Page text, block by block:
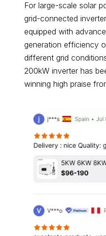
For large-scale solar
grid-connected
equipped with
generation efficiency
different grid
200kW inverter has
winning high praise